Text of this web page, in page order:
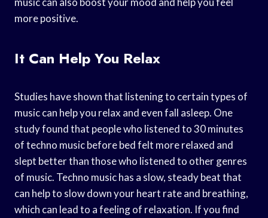
more positive.
It Can Help You Relax
Studies have shown that listening to certain types of
music can help you relax and even fall asleep. One
study found that people who listened to 30 minutes
of techno music before bed felt more relaxed and
slept better than those who listened to other genres
of music. Techno music has a slow, steady beat that
can help to slow down your heart rate and breathing,
which can lead to a feeling of relaxation. If you find